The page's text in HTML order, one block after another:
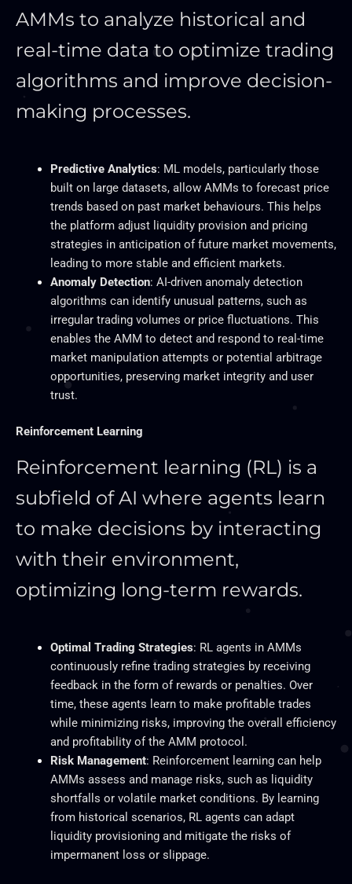
AMMs to analyze historical and
real-time data to optimize trading
algorithms and improve decision-
making processes.
Predictive Analytics: ML models, particularly those
built on large datasets, allow AMMs to forecast price
trends based on past market behaviours. This helps
the platform adjust liquidity provision and pricing
strategies in anticipation of future market movements,
leading to more stable and efficient markets.
Anomaly Detection: AI-driven anomaly detection
algorithms can identify unusual patterns, such as
irregular trading volumes or price fluctuations. This
enables the AMM to detect and respond to real-time
market manipulation attempts or potential arbitrage
opportunities, preserving market integrity and user
trust.
Reinforcement Learning
Reinforcement learning (RL) is a
subfield of AI where agents learn
to make decisions by interacting
with their environment,
optimizing long-term rewards.
Optimal Trading Strategies: RL agents in AMMs
continuously refine trading strategies by receiving
feedback in the form of rewards or penalties. Over
time, these agents learn to make profitable trades
while minimizing risks, improving the overall efficiency
and profitability of the AMM protocol.
Risk Management: Reinforcement learning can help
AMMs assess and manage risks, such as liquidity
shortfalls or volatile market conditions. By learning
from historical scenarios, RL agents can adapt
liquidity provisioning and mitigate the risks of
impermanent loss or slippage.